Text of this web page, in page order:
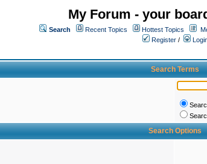
My Forum - your
Search Recent Topics Hottest Topics
Register /
Search Terms
Search Options